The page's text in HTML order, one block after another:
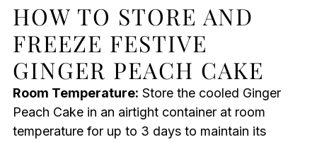
HOW TO STORE AND
FREEZE FESTIVE
GINGER PEACH CAKE
Room Temperature: Store the cooled Ginger
Peach Cake in an airtight container at room
temperature for up to 3 days to maintain its